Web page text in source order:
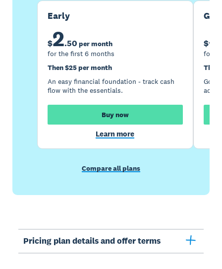
Early
$2.50 per month
for the first 6 months
Then $25 per month
An easy financial foundation - track cash
flow with the essentials.
Buy now
Learn more
$5
for
Then
Go
Compare all plans
Pricing plan details and offer terms